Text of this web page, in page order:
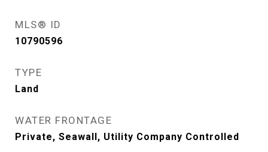
MLS® ID
10790596
TYPE
Land
WATER FRONTAGE
Private, Seawall, Utility Company Controlled